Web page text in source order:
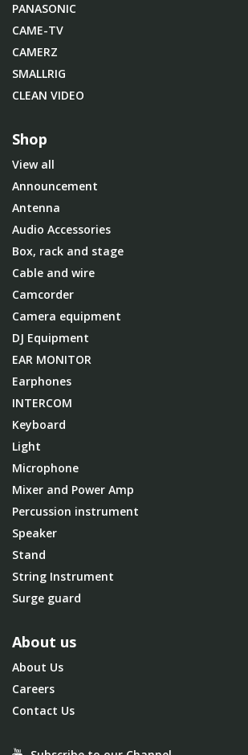
PANASONIC
CAME-TV
CAMERZ
SMALLRIG
CLEAN VIDEO
Shop
View all
Announcement
Antenna
Audio Accessories
Box, rack and stage
Cable and wire
Camcorder
Camera equipment
DJ Equipment
EAR MONITOR
Earphones
INTERCOM
Keyboard
Light
Microphone
Mixer and Power Amp
Percussion instrument
Speaker
Stand
String Instrument
Surge guard
About us
About Us
Careers
Contact Us